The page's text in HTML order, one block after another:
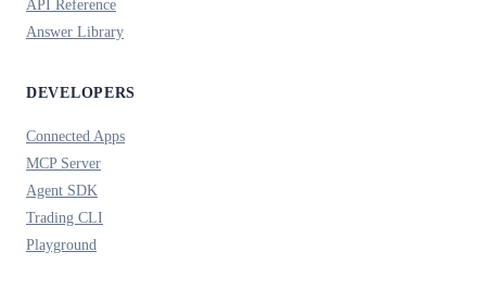
API Reference
Answer Library
DEVELOPERS
Connected Apps
MCP Server
Agent SDK
Trading CLI
Playground